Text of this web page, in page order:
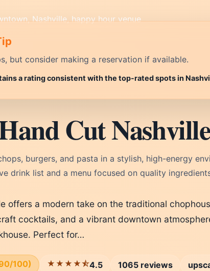
but consider making a reservation if available.
a rating consistent with the top-rated spots in
Cut Nashville
burgers, and pasta in a stylish, high-energy
drink list and a menu focused on quality
offers a modern take on the traditional
cocktails, and a vibrant downtown
Perfect for…
100) ★★★★⯪4.5 1065 reviews